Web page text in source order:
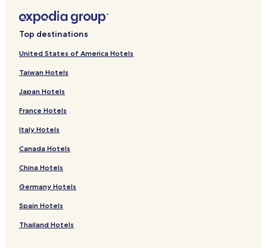
Luxury Hotels in Mauritius
Golf Hotels in Mauritius
Resorts & Hotels with Spas in Mauritius
Mauritius Hotels
Morocco Hotels
Nigeria Hotels
Rwanda Hotels
Luxury Hotels in Seychelles
Seychelles Hotels
South Africa Hotels
Top destinations
United States of America Hotels
Taiwan Hotels
Japan Hotels
France Hotels
Italy Hotels
Canada Hotels
China Hotels
Germany Hotels
Spain Hotels
Thailand Hotels